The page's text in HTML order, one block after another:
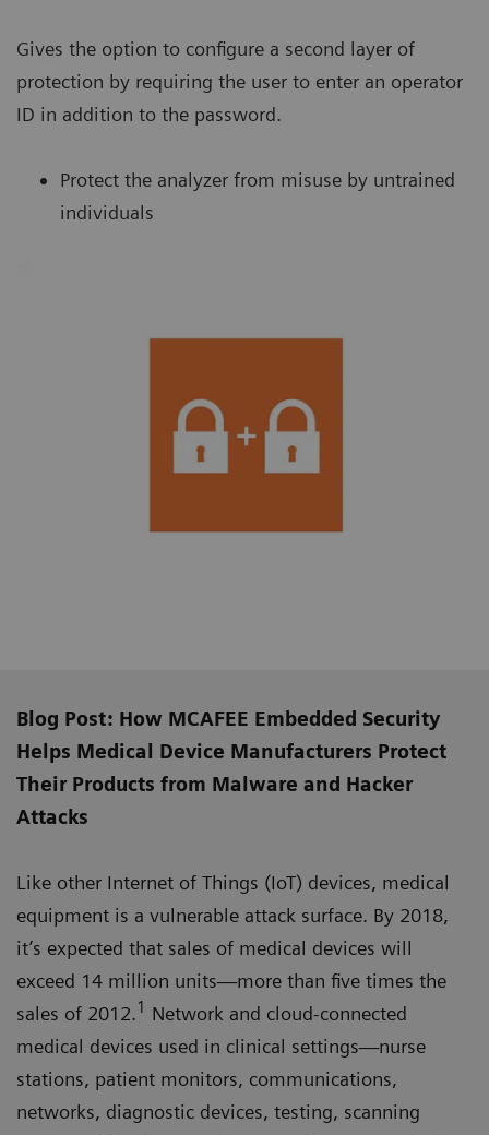
Gives the option to configure a second layer of
protection by requiring the user to enter an operator
ID in addition to the password.
Protect the analyzer from misuse by untrained
individuals
Blog Post: How MCAFEE Embedded Security
Helps Medical Device Manufacturers Protect
Their Products from Malware and Hacker
Attacks
Like other Internet of Things (IoT) devices, medical
equipment is a vulnerable attack surface. By 2018,
it’s expected that sales of medical devices will
exceed 14 million units—more than five times the
sales of 2012.1 Network and cloud-connected
medical devices used in clinical settings—nurse
stations, patient monitors, communications,
networks, diagnostic devices, testing, scanning